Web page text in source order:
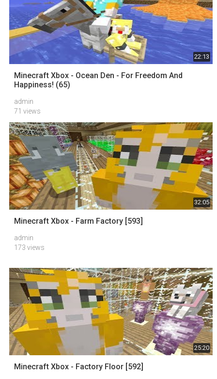
22:13
Minecraft Xbox - Ocean Den - For Freedom And
Happiness! (65)
admin
71 views
32:05
Minecraft Xbox - Farm Factory [593]
admin
173 views
25:20
Minecraft Xbox - Factory Floor [592]